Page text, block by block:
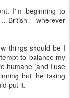
I'm beginning to
British – wherever
things should be I
to balance my
humane (and I use
but the taking
put it.